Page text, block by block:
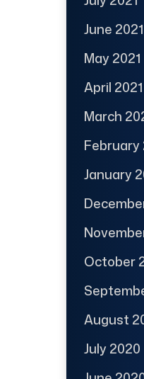
June 2021
May 2021
April 2021
March
February
January
October
August
July 2020